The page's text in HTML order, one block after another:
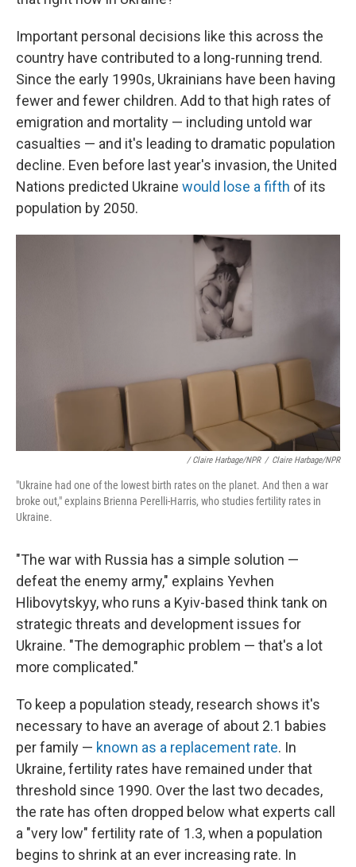
Important personal decisions like this across the
country have contributed to a long-running trend.
Since the early 1990s, Ukrainians have been having
fewer and fewer children​​. Add to that high rates of
emigration and mortality — including untold war
casualties — and it's leading to dramatic population
decline. Even before last year's invasion, the United
Nations predicted Ukraine would lose a fifth of its
population by 2050.
/ Claire Harbage/NPR / Claire Harbage/NPR
"Ukraine had one of the lowest birth rates on the planet. And then a war
broke out," explains Brienna Perelli-Harris, who studies fertility rates in
Ukraine.
"The war with Russia has a simple solution —
defeat the enemy army," explains Yevhen
Hlibovytskyy, who runs a Kyiv-based think tank on
strategic threats and development issues for
Ukraine. "The demographic problem — that's a lot
more complicated."
To keep a population steady, research shows it's
necessary to have an average of about 2.1 babies
per family — known as a replacement rate. In
Ukraine, fertility rates have remained under that
threshold since 1990. Over the last two decades,
the rate has often dropped below what experts call
a "very low" fertility rate of 1.3, when a population
begins to shrink at an ever increasing rate. In